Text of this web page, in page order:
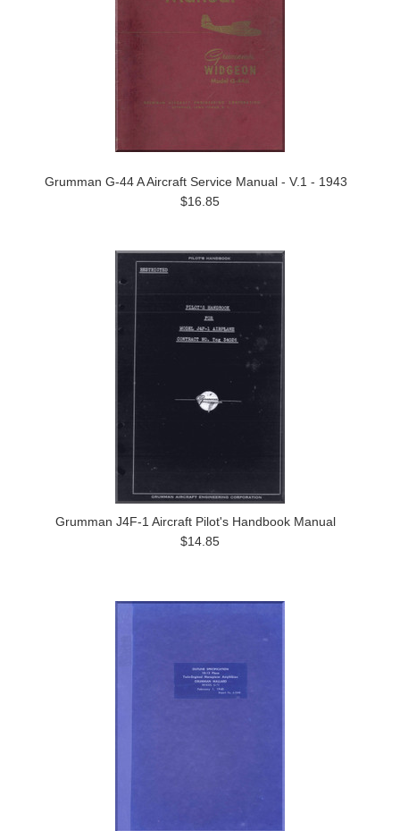
Grumman G-44 A Aircraft Service Manual - V.1 - 1943
$16.85
Grumman J4F-1 Aircraft Pilot's Handbook Manual
$14.85